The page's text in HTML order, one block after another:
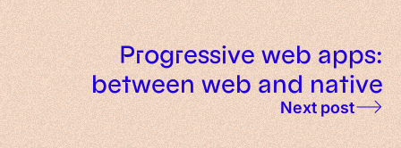
Progressive web apps:
between web and native
Next post